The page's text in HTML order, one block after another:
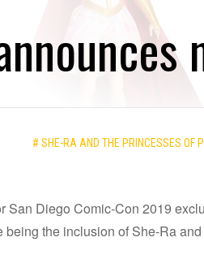
# SHE-RA AND THE PRINCESSES OF
San Diego Comic-Con 2019
the inclusion of She-Ra